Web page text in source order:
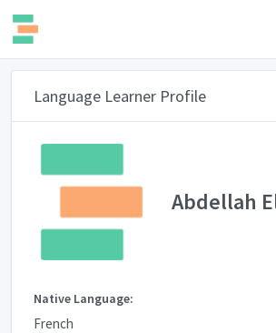
Language Learner Profile
Abdellah
Native Language:
French